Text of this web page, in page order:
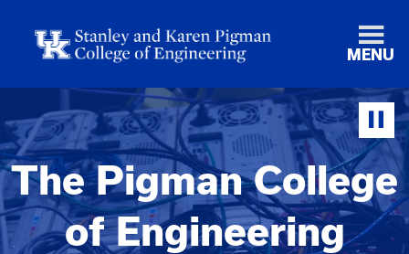
MENU
The Pigman College
of Engineering